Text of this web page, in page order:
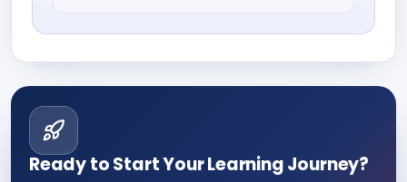
Ready to Start Your Learning Journey?